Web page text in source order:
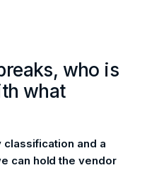
who is
what
and a
can hold the vendor